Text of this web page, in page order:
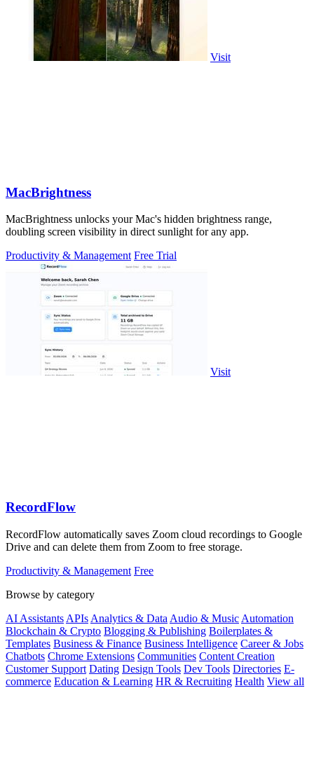
Visit
MacBrightness
MacBrightness unlocks your Mac's hidden brightness range,
doubling screen visibility in direct sunlight for any app.
Productivity & Management Free Trial
Visit
RecordFlow
RecordFlow automatically saves Zoom cloud recordings to Google
Drive and can delete them from Zoom to free storage.
Productivity & Management Free
Browse by category
AI Assistants APIs Analytics & Data Audio & Music Automation
Blockchain & Crypto Blogging & Publishing Boilerplates &
Templates Business & Finance Business Intelligence Career & Jobs
Chatbots Chrome Extensions Communities Content Creation
Customer Support Dating Design Tools Dev Tools Directories E-
commerce Education & Learning HR & Recruiting Health View all